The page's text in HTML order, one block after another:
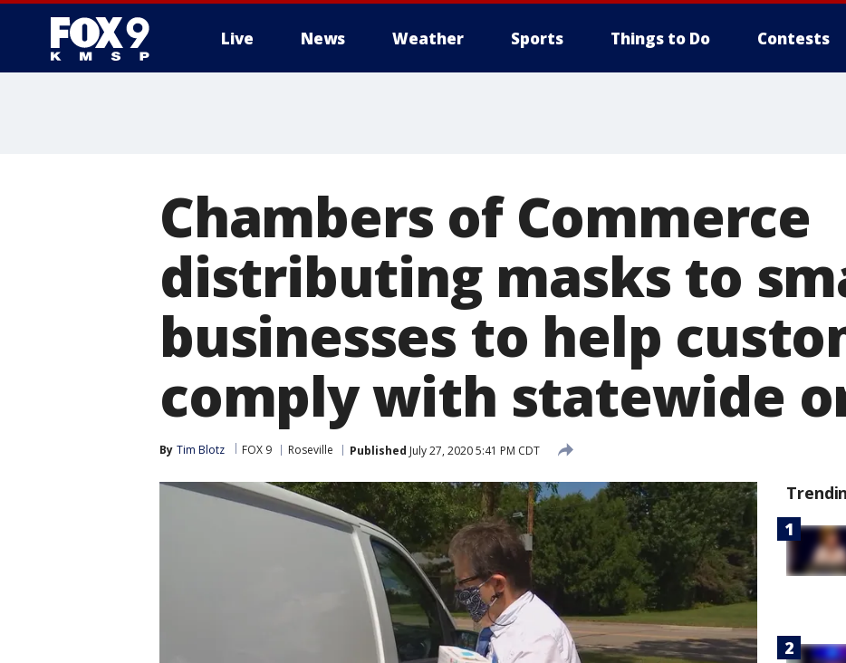
Live News Weather Sports Things to Do Contests
Chambers of Commerce
distributing masks to
businesses to help
comply with statewide
By Tim Blotz FOX 9 Roseville Published July 27, 2020 5:41 PM CDT